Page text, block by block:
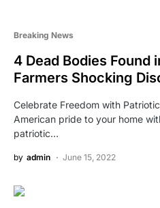
Breaking News
4 Dead Bodies Found
Farmers Shocking
Celebrate Freedom with
American pride to your home
patriotic…
by admin June 15, 2022